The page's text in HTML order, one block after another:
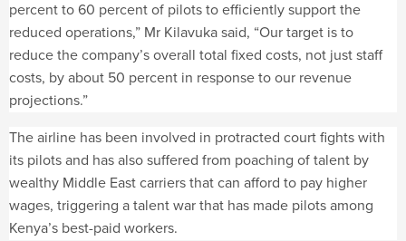
percent to 60 percent of pilots to efficiently support the
reduced operations,” Mr Kilavuka said, “Our target is to
reduce the company’s overall total fixed costs, not just staff
costs, by about 50 percent in response to our revenue
projections.”
The airline has been involved in protracted court fights with
its pilots and has also suffered from poaching of talent by
wealthy Middle East carriers that can afford to pay higher
wages, triggering a talent war that has made pilots among
Kenya’s best-paid workers.